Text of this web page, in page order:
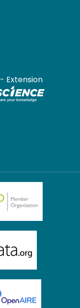
- Extension